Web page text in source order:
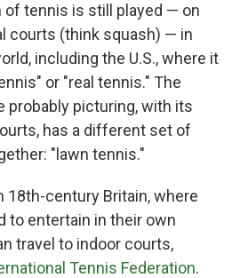
of tennis is still played — on
courts (think squash) — in
including the U.S., where it
or "real tennis." The
probably picturing, with its
has a different set of
"lawn tennis."
18th-century Britain, where
to entertain in their own
travel to indoor courts,
Tennis Federation.